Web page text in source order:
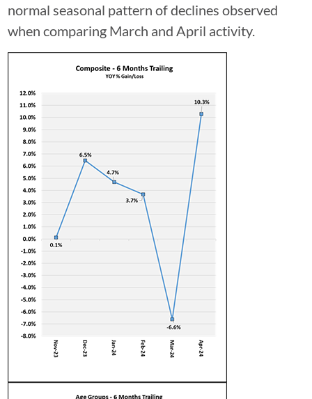
normal seasonal pattern of declines observed
when comparing March and April activity.